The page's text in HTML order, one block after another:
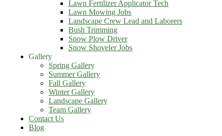
Lawn Fertilizer Applicator Tech
Lawn Mowing Jobs
Landscape Crew Lead and Laborers
Bush Trimming
Snow Plow Driver
Snow Shoveler Jobs
Gallery
Spring Gallery
Summer Gallery
Fall Gallery
Winter Gallery
Landscape Gallery
Team Gallery
Contact Us
Blog